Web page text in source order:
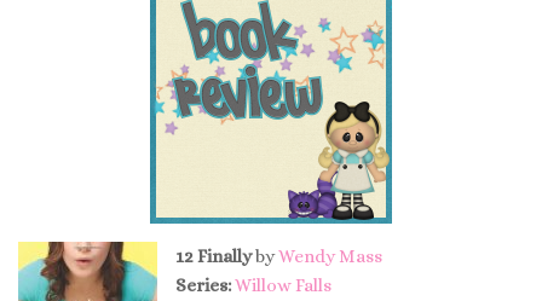
12 FinallybyWendy Mass
Series:Willow Falls